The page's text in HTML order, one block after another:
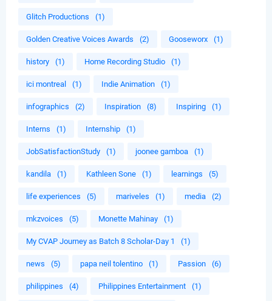
Glitch Productions (1)
Golden Creative Voices Awards (2) Gooseworx (1)
history (1) Home Recording Studio (1)
ici montreal (1) Indie Animation (1)
infographics (2) Inspiration (8) Inspiring (1)
Interns (1) Internship (1)
JobSatisfactionStudy (1) joonee gamboa (1)
kandila (1) Kathleen Sone (1) learnings (5)
life experiences (5) mariveles (1) media (2)
mkzvoices (5) Monette Mahinay (1)
My CVAP Journey as Batch 8 Scholar-Day 1 (1)
news (5) papa neil tolentino (1) Passion (6)
philippines (4) Philippines Entertainment (1)